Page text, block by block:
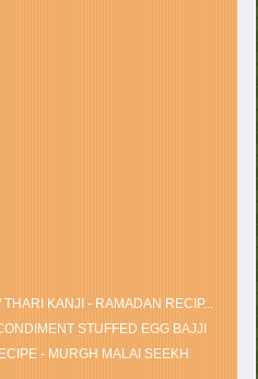
KANJI - RAMADAN RECIP...
STUFFED EGG BAJJI
- MURGH MALAI SEEKH